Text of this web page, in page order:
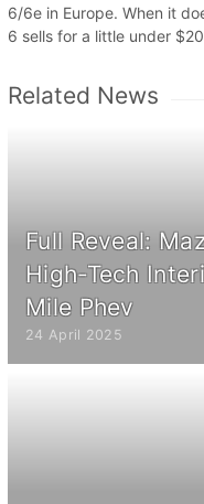
6/6e in Europe. When it
6 sells for a little under
Related News
Full Reveal:
High-Tech
Mile Phev
24 April 2025